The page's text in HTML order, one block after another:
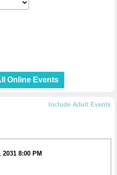
Include Adult Events
8:00 PM